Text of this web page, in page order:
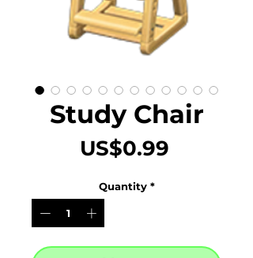
Study Chair
US$0.99
Quantity *